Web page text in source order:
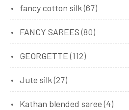
fancy cotton silk(67)
FANCY SAREES (80)
GEORGETTE (112)
Jute silk(27)
Kathan blended saree (4)